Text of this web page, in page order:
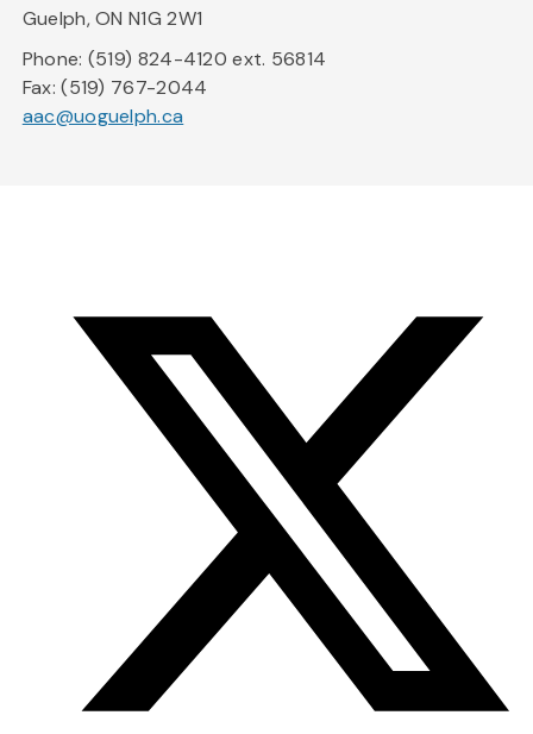
Guelph, ON N1G 2W1
Phone: (519) 824-4120 ext. 56814
Fax: (519) 767-2044
aac@uoguelph.ca